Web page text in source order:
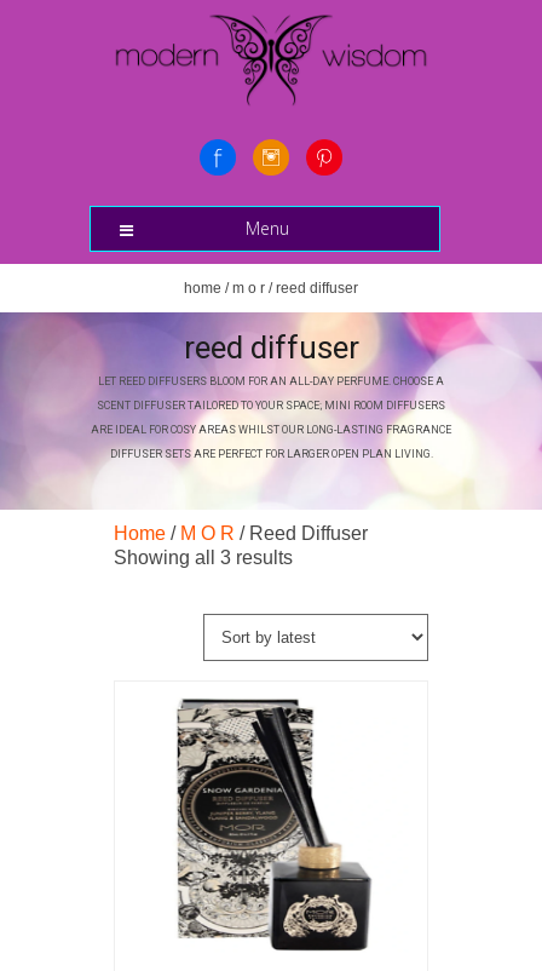
Menu
home /m o r / reed diffuser
reed diffuser
LET REED DIFFUSERS BLOOM FOR AN ALL-DAY PERFUME. CHOOSE A
SCENT DIFFUSER TAILORED TO YOUR SPACE; MINI ROOM DIFFUSERS
ARE IDEAL FOR COSY AREAS WHILST OUR LONG-LASTING FRAGRANCE
DIFFUSER SETS ARE PERFECT FOR LARGER OPEN PLAN LIVING.
Home / M O R / Reed Diffuser
Showing all 3 resultsSorted